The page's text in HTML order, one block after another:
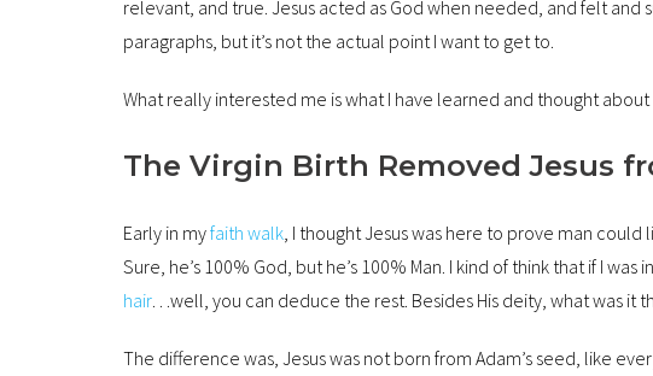
relevant, and true. Jesus acted as God when needed, and felt and
paragraphs, but it’s not the actual point I want to get to.
What really interested me is what I have learned and thought
The Virgin Birth Removed Jesus
Early in myfaith walk , I thought Jesus was here to prove man
Sure, he’s 100% God, but he’s 100% Man. I kind of think that if I
hair…well, you can deduce the rest. Besides His deity, what was it
The difference was, Jesus was not born from Adam’s seed, like